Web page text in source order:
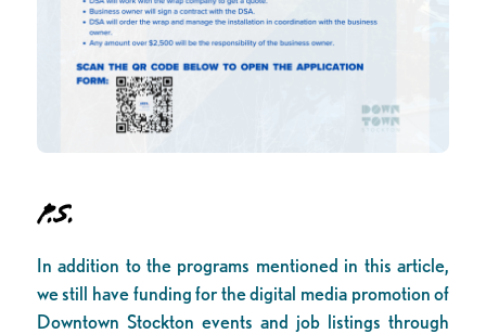
P.S.
In addition to the programs mentioned in this article,
we still have funding for the digital media promotion of
Downtown Stockton events and job listings through